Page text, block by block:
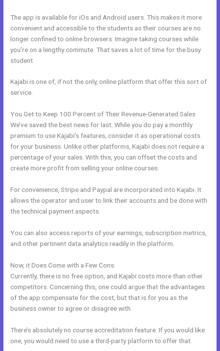
The app is available for iOs and Android users. This makes it more
convenient and accessible to the students as their courses are no
longer confined to online browsers. Imagine taking courses while
you’re on a lengthy commute. That saves a lot of time for the busy
student.
Kajabi is one of, if not the only, online platform that offer this sort of
service.
You Get to Keep 100 Percent of Their Revenue-Generated Sales
We’ve saved the best news for last. While you do pay a monthly
premium to use Kajabi’s features, consider it as operational costs
for your business. Unlike other platforms, Kajabi does not require a
percentage of your sales. With this, you can offset the costs and
create more profit from selling your online courses.
For convenience, Stripe and Paypal are incorporated into Kajabi. It
allows the operator and user to link their accounts and be done with
the technical payment aspects.
You can also access reports of your earnings, subscription metrics,
and other pertinent data analytics readily in the platform.
Now, it Does Come with a Few Cons:
Currently, there is no free option, and Kajabi costs more than other
competitors. Concerning this, one could argue that the advantages
of the app compensate for the cost, but that is for you as the
business owner to agree or disagree with.
There’s absolutely no course accreditation feature. If you would like
one, you would need to use a third-party platform to offer that.